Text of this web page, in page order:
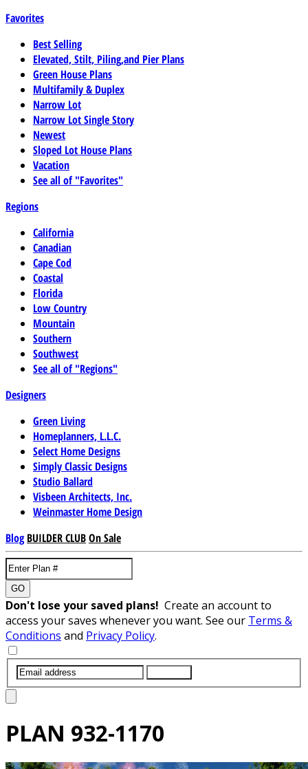
Favorites
Best Selling
Elevated, Stilt, Piling,and Pier Plans
Green House Plans
Multifamily & Duplex
Narrow Lot
Narrow Lot Single Story
Newest
Sloped Lot House Plans
Vacation
See all of "Favorites"
Regions
California
Canadian
Cape Cod
Coastal
Florida
Low Country
Mountain
Southern
Southwest
See all of "Regions"
Designers
Green Living
Homeplanners, L.L.C.
Select Home Designs
Simply Classic Designs
Studio Ballard
Visbeen Architects, Inc.
Weinmaster Home Design
Blog BUILDER CLUBOn Sale
GO
Don't lose your saved plans! Create an account to
access your saves whenever you want. See our Terms &
Conditions and Privacy Policy.
PLAN 932-1170